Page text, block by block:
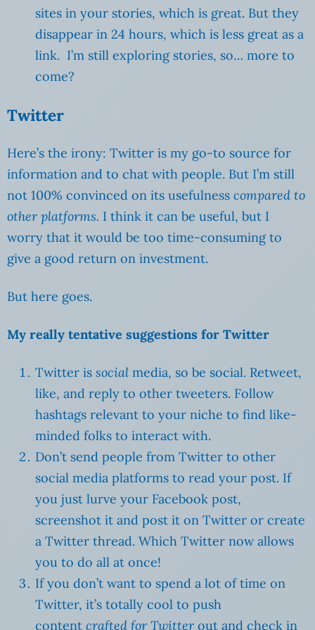
sites in your stories, which is great. But they
disappear in 24 hours, which is less great as a
link. I’m still exploring stories, so… more to
come?
Twitter
Here’s the irony: Twitter is my go-to source for
information and to chat with people. But I’m still
not 100% convinced on its usefulness compared to
other platforms. I think it can be useful, but I
worry that it would be too time-consuming to
give a good return on investment.
But here goes.
My really tentative suggestions for Twitter
Twitter is social media, so be social. Retweet,
like, and reply to other tweeters. Follow
hashtags relevant to your niche to find like-
minded folks to interact with.
Don’t send people from Twitter to other
social media platforms to read your post. If
you just lurve your Facebook post,
screenshot it and post it on Twitter or create
a Twitter thread. Which Twitter now allows
you to do all at once!
If you don’t want to spend a lot of time on
Twitter, it’s totally cool to push
content crafted for Twitter out and check in